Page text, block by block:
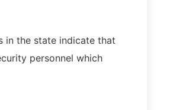
in the state indicate that
personnel which